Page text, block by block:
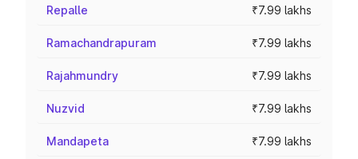
Repalle ₹7.99 lakhs
Ramachandrapuram ₹7.99 lakhs
Rajahmundry ₹7.99 lakhs
Nuzvid ₹7.99 lakhs
Mandapeta ₹7.99 lakhs